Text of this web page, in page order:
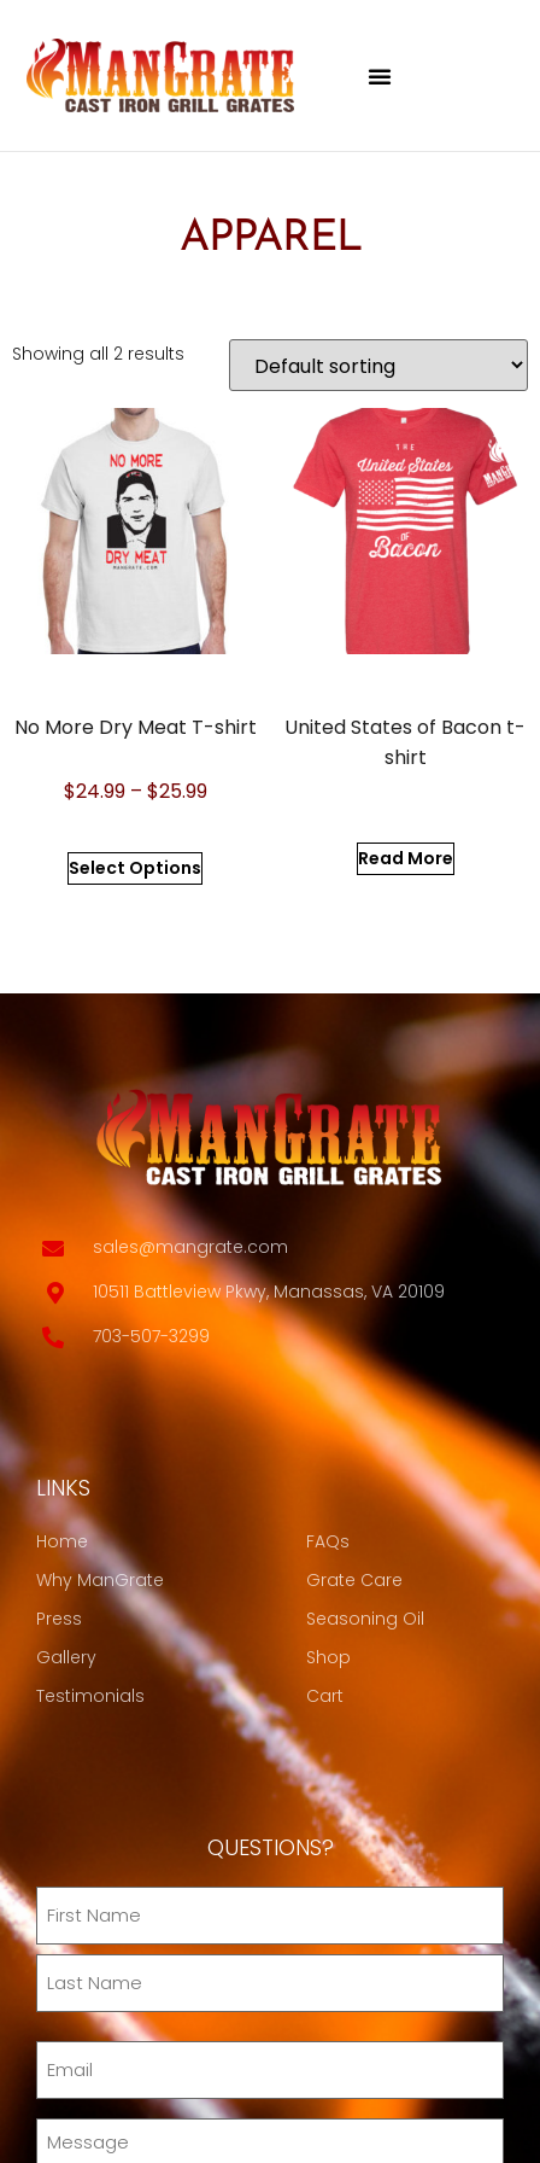
APPAREL
Showing all 2 results
No More Dry Meat T-shirt
$24.99 – $25.99
Select Options
United States of Bacon t-
shirt
Read More
sales@mangrate.com
10511 Battleview Pkwy, Manassas, VA 20109
703-507-3299
LINKS
Home
Why ManGrate
Press
Gallery
Testimonials
FAQs
Grate Care
Seasoning Oil
Shop
Cart
QUESTIONS?
Name
Email
Message